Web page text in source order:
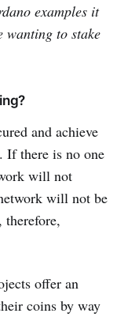
examples it
wanting to stake
and achieve
If there is no one
will not
will not be
therefore,
offer an
coins by way